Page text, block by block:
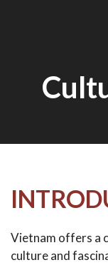
Vietnam offers a
culture and